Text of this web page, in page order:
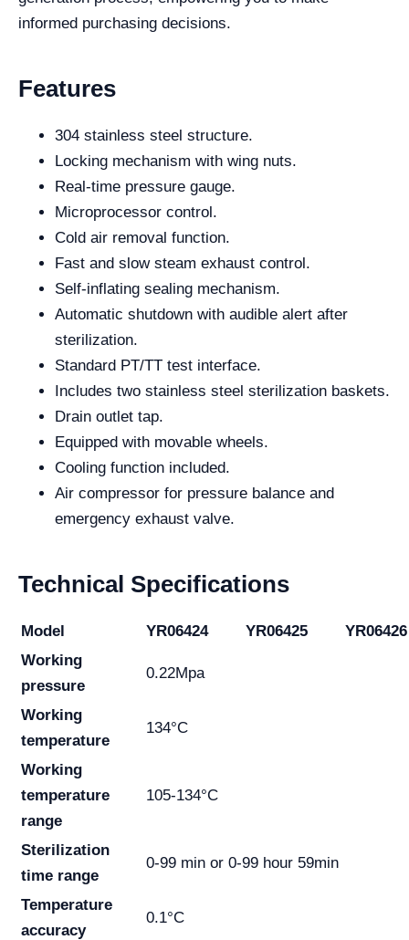
informed purchasing decisions.
Features
304 stainless steel structure.
Locking mechanism with wing nuts.
Real-time pressure gauge.
Microprocessor control.
Cold air removal function.
Fast and slow steam exhaust control.
Self-inflating sealing mechanism.
Automatic shutdown with audible alert after
sterilization.
Standard PT/TT test interface.
Includes two stainless steel sterilization baskets.
Drain outlet tap.
Equipped with movable wheels.
Cooling function included.
Air compressor for pressure balance and
emergency exhaust valve.
Technical Specifications
Model YR06424 YR06425
YR06426
Working
pressure
0.22Mpa
Working
temperature
134°C
Working
temperature
range
105-134°C
Sterilization
time range
0-99 min or 0-99 hour 59min
Temperature
accuracy
0.1°C